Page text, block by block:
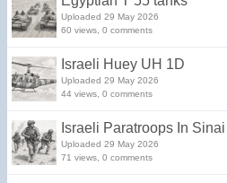
Uploaded 29 May 2026
60 views, 0 comments
Israeli Huey UH 1D
Uploaded 29 May 2026
44 views, 0 comments
Israeli Paratroops In
Uploaded 29 May 2026
71 views, 0 comments